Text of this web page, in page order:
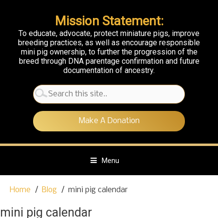
Mission Statement:
To educate, advocate, protect miniature pigs, improve
breeding practices, as well as encourage responsible
mini pig ownership, to further the progression of the
breed through DNA parentage confirmation and future
documentation of ancestry.
Search
for:
Make A Donation
Menu
p
Home Blog mini pig calendar
mini pig calendar